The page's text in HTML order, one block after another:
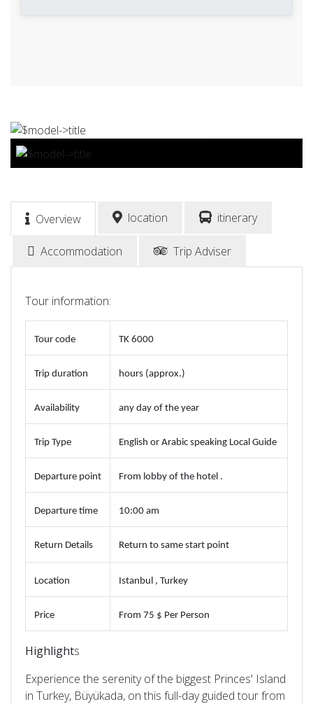
Overview location itinerary
Accommodation Trip Adviser
Tour information:
Tour code TK 6000
Trip duration hours (approx.)
Availability any day of the year
Trip Type English or Arabic speaking Local Guide
Departure point From lobby of the hotel .
Departure time 10:00 am
Return Details Return to same start point
Location Istanbul , Turkey
Price From 75 $ Per Person
Highlights
Experience the serenity of the biggest Princes' Island
in Turkey, Büyükada, on this full-day guided tour from